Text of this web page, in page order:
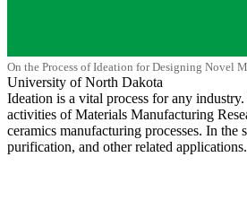
On the Process of Ideation for Designing Novel
University of North Dakota
Ideation is a vital process for any
activities of Materials Manufacturing
ceramics manufacturing processes. In
purification, and other related applications.